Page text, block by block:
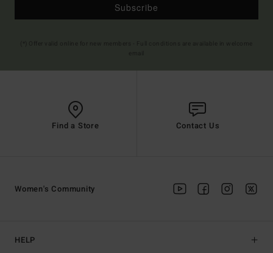
Subscribe
Find a Store Contact Us
HELP
Women's Community